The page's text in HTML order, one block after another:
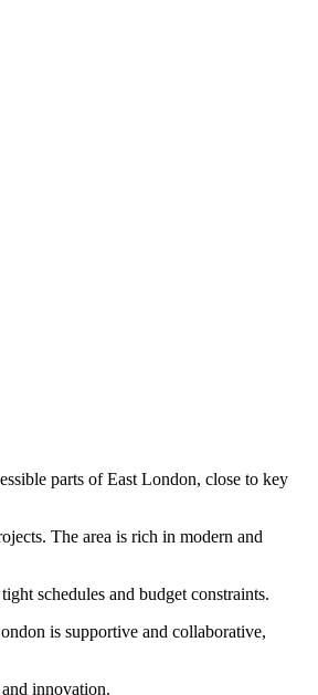
parts of East London, close to key
The area is rich in modern and
schedules and budget constraints.
is supportive and collaborative,
innovation.